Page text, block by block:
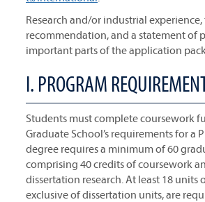
Research and/or industrial
recommendation, and a statement of
important parts of the application
I. PROGRAM
Students must complete coursework
Graduate School’s requirements for a
degree requires a minimum of 60
comprising 40 credits of coursework
dissertation research. At least 18 units
exclusive of dissertation units, are